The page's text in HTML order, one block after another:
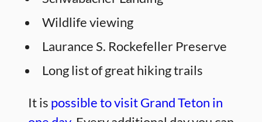
Wildlife viewing
Laurance S. Rockefeller Preserve
Long list of great hiking trails
It is possible to visit Grand Teton in